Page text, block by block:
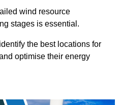
wind resource
stages is essential.
the best locations for
optimise their energy